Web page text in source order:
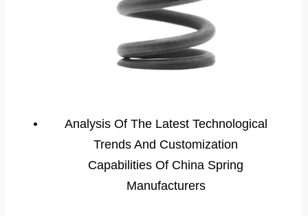
Analysis Of The Latest Technological
Trends And Customization
Capabilities Of China Spring
Manufacturers